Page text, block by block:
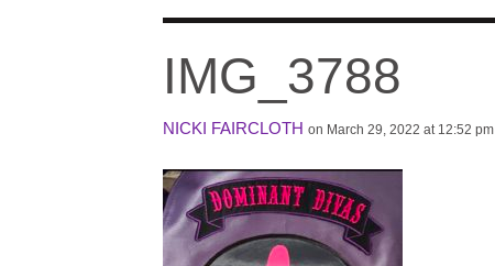
IMG_3788
NICKI FAIRCLOTH on March 29, 2022 at 12:52 pm